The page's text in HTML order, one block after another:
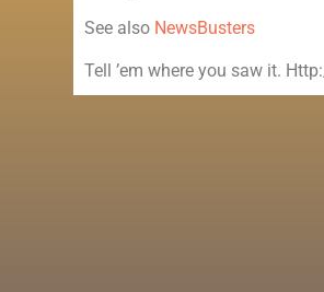
See also NewsBusters
Tell ’em where you saw it.